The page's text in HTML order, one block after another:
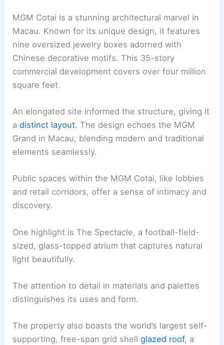
MGM Cotai is a stunning architectural marvel in
Macau. Known for its unique design, it features
nine oversized jewelry boxes adorned with
Chinese decorative motifs. This 35-story
commercial development covers over four million
square feet.
An elongated site informed the structure, giving it
adistinct layout. The design echoes the MGM
Grand in Macau, blending modern and traditional
elements seamlessly.
Public spaces within the MGM Cotai, like lobbies
and retail corridors, offer a sense of intimacy and
discovery.
One highlight is The Spectacle, a football-field-
sized, glass-topped atrium that captures natural
light beautifully.
The attention to detail in materials and palettes
distinguishes its uses and form.
The property also boasts the world’s largest self-
supporting, free-span grid shellglazed roof, a